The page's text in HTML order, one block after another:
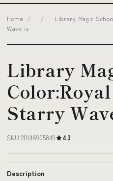
Home / /
Library Magic
Wave is
Library
Starry
SKU 20146905849 4.3
Description